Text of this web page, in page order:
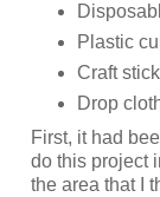
Plastic
Craft
Drop
First, it had
do this project
the area that I